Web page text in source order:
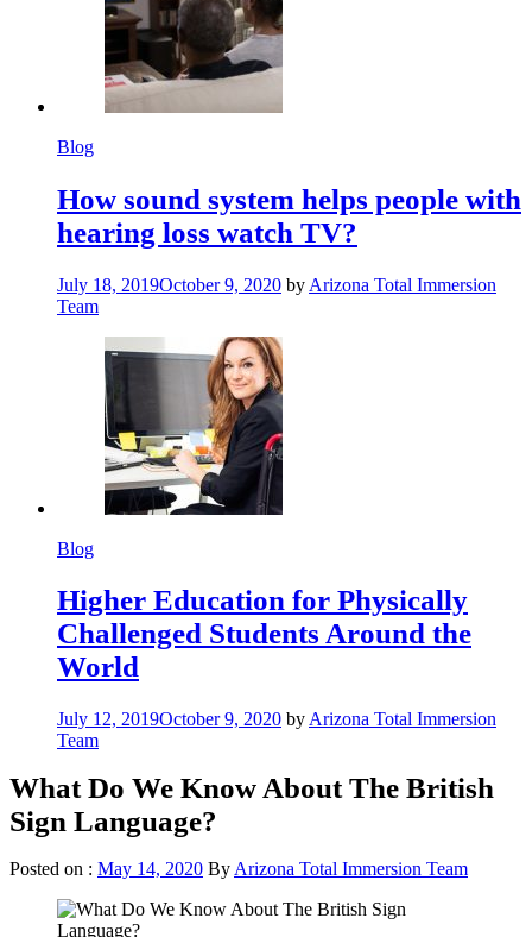
Blog
How sound system helps people with
hearing loss watch TV?
July 18, 2019October 9, 2020 by Arizona Total Immersion
Team
Blog
Higher Education for Physically
Challenged Students Around the
World
July 12, 2019October 9, 2020 by Arizona Total Immersion
Team
What Do We Know About The British
Sign Language?
Posted on : May 14, 2020 By Arizona Total Immersion Team